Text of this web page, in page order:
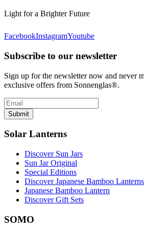
Light for a Brighter Future
FacebookInstagramYoutube
Subscribe to our newsletter
Sign up for the newsletter now and never
exclusive offers from Sonnenglas®.
Submit
Solar Lanterns
Discover Sun Jars
Sun Jar Original
Special Editions
Discover Japanese Bamboo Lanterns
Japanese Bamboo Lantern
Discover Gift Sets
SOMO